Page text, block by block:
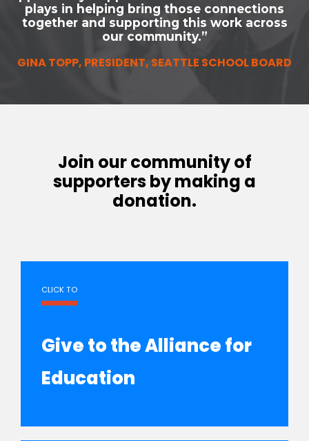
plays in helping bring those connections
together and supporting this work across
our community.”
GINA TOPP, PRESIDENT, SEATTLE SCHOOL BOARD
Join our community of
supporters by making a
donation.
CLICK TO
Give to the Alliance for
Education